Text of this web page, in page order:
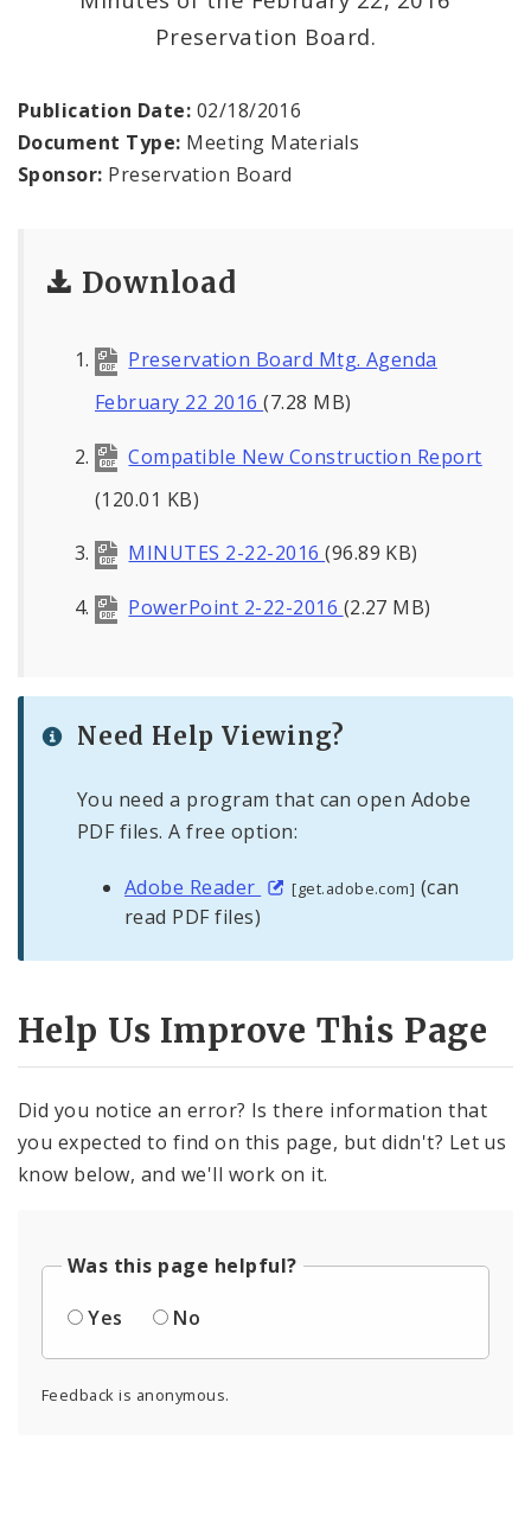
Preservation Board.
Publication Date: 02/18/2016
Document Type: Meeting Materials
Sponsor: Preservation Board
Download
Preservation Board Mtg. Agenda
February 22 2016(7.28 MB)
Compatible New Construction Report
(120.01 KB)
MINUTES 2-22-2016(96.89 KB)
PowerPoint 2-22-2016 (2.27 MB)
Need Help Viewing?
You need a program that can open Adobe
PDF files. A free option:
Adobe Reader [get.adobe.com] (can
read PDF files)
Help Us Improve This Page
Did you notice an error? Is there information that
you expected to find on this page, but didn't? Let us
know below, and we'll work on it.
Was this page helpful?
Yes
No
Feedback is anonymous.